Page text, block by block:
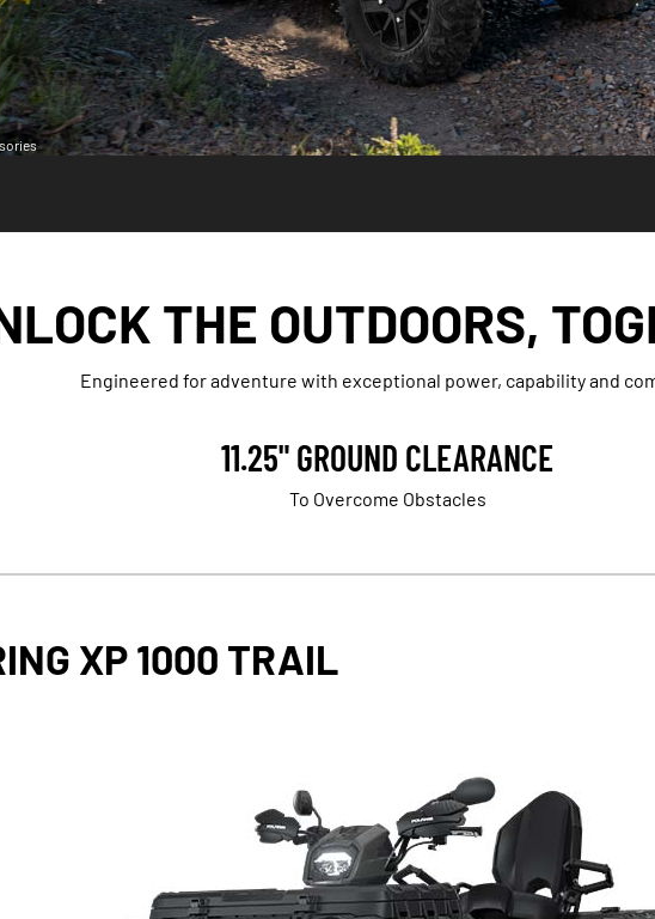
THE OUTDOORS,
Engineered for adventure with exceptional power, capability and
11.25" GROUND CLEARANCE
To Overcome Obstacles
XP 1000 TRAIL